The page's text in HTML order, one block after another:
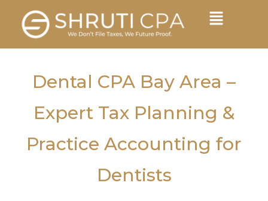
Dental CPA Bay Area –
Expert Tax Planning &
Practice Accounting for
Dentists